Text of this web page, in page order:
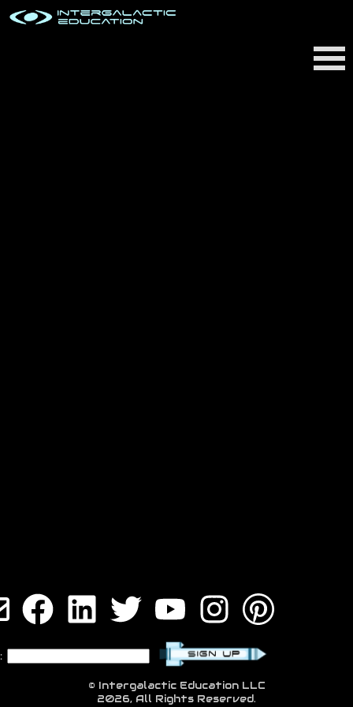
© Intergalactic Education LLC
2026, All Rights Reserved.